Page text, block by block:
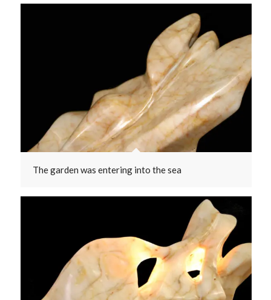
The garden was entering into the sea